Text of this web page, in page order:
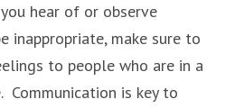
hear of or observe
inappropriate, make sure to
to people who are in a
is key to